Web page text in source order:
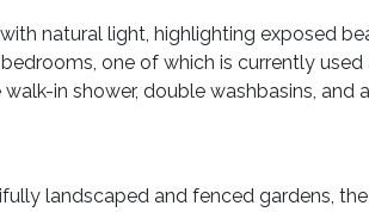
natural light, highlighting exposed
one of which is currently
in shower, double washbasins, and
landscaped and fenced gardens,